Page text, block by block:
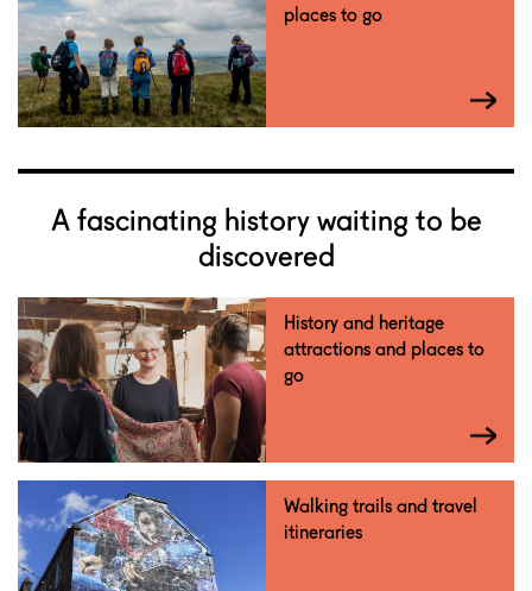
places to go
A fascinating history waiting to be
discovered
History and heritage
attractions and places to
go
Walking trails and travel
itineraries